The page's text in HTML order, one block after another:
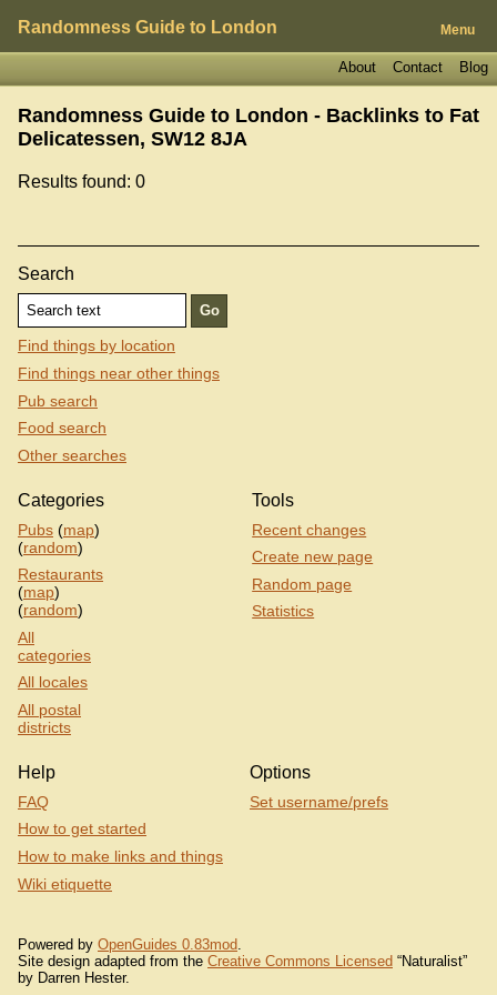
Randomness Guide to London Menu
Blog
Contact
About
Randomness Guide to London - Backlinks to Fat
Delicatessen, SW12 8JA
Results found: 0
Search
Find things by location
Find things near other things
Pub search
Food search
Other searches
Categories
Pubs (map)
(random)
Restaurants
(map)
(random)
All
categories
All locales
All postal
districts
Tools
Recent changes
Create new page
Random page
Statistics
Help
FAQ
How to get started
How to make links and things
Wiki etiquette
Options
Set username/prefs
Powered by OpenGuides 0.83mod
Site design adapted from the Creative Commons Licensed “Naturalist”
by Darren Hester.